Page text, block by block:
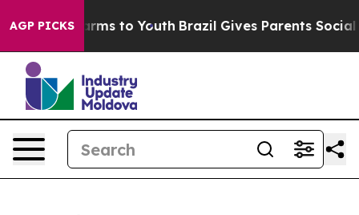
AGP PICKSHarms to Youth Brazil Gives Parents Social